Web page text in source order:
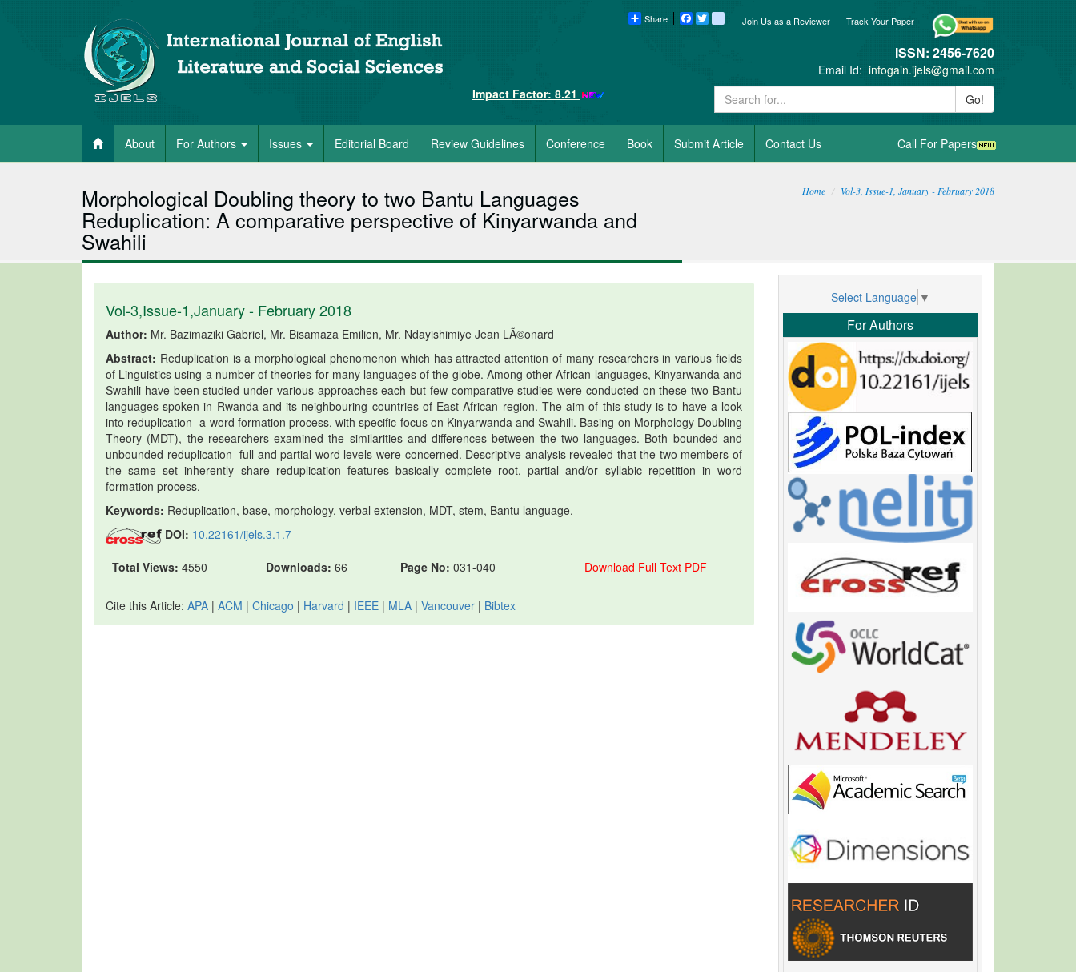
Track Your Paper
Join Us as a Reviewer
Share Facebook blogger_post
ISSN: 2456-7620
Email Id: infogain.ijels@gmail.com
Impact Factor: 8.21
Go!
About For Authors Issues Editorial Board Review Guidelines Conference Book Submit Article Contact Us Call For Papers
Morphological Doubling theory to two Bantu Languages
Reduplication: A comparative perspective of Kinyarwanda and
Swahili
Home Vol-3, Issue-1, January - February 2018
Vol-3,Issue-1,January - February 2018
Author: Mr. Bazimaziki Gabriel, Mr. Bisamaza Emilien, Mr. Ndayishimiye Jean LÃ©onard
Abstract: Reduplication is a morphological phenomenon which has attracted attention of many researchers in various fields
of Linguistics using a number of theories for many languages of the globe. Among other African languages, Kinyarwanda and
Swahili have been studied under various approaches each but few comparative studies were conducted on these two Bantu
languages spoken in Rwanda and its neighbouring countries of East African region. The aim of this study is to have a look
into reduplication- a word formation process, with specific focus on Kinyarwanda and Swahili. Basing on Morphology Doubling
Theory (MDT), the researchers examined the similarities and differences between the two languages. Both bounded and
unbounded reduplication- full and partial word levels were concerned. Descriptive analysis revealed that the two members of
the same set inherently share reduplication features basically complete root, partial and/or syllabic repetition in word
formation process.
Keywords: Reduplication, base, morphology, verbal extension, MDT, stem, Bantu language.
DOI: 10.22161/ijels.3.1.7
Total Views: 4550 Downloads: 66 Page No: 031-040 Download Full Text PDF
Cite this Article: APA | ACM | Chicago | Harvard | IEEE | MLA | Vancouver | Bibtex
Select Language ▼
For Authors